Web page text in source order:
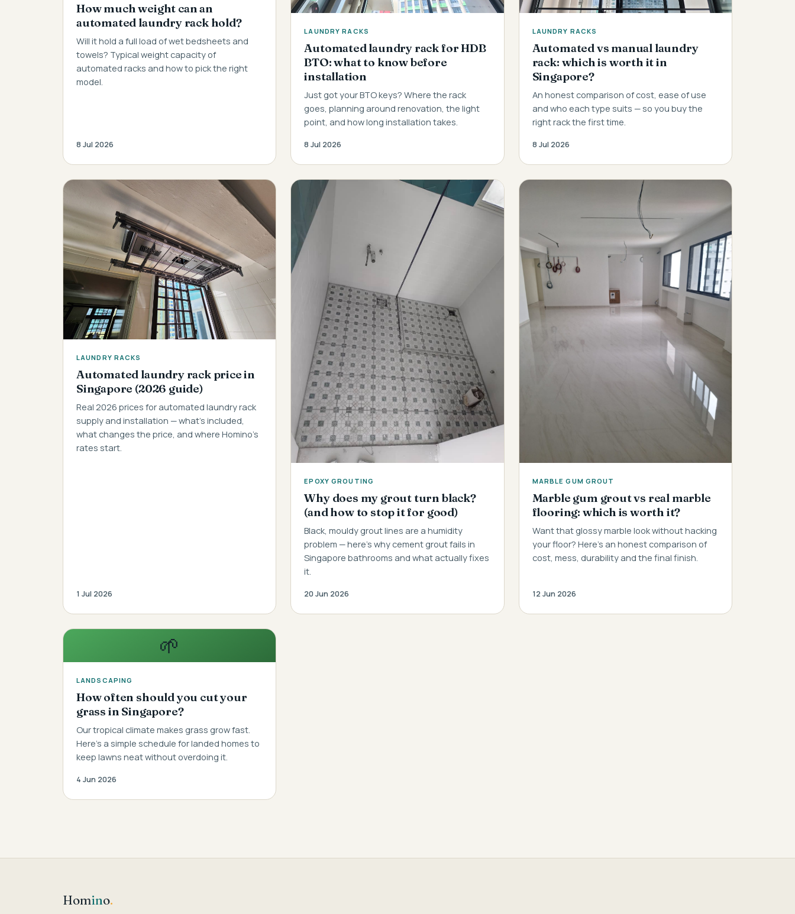
How much weight can an
automated laundry rack hold?
Will it hold a full load of wet bedsheets and
towels? Typical weight capacity of
automated racks and how to pick the right
model.
8 Jul 2026
LAUNDRY RACKS
Automated laundry rack for HDB
BTO: what to know before
installation
Just got your BTO keys? Where the rack
goes, planning around renovation, the light
point, and how long installation takes.
8 Jul 2026
LAUNDRY RACKS
Automated vs manual laundry
rack: which is worth it in
Singapore?
An honest comparison of cost, ease of use
and who each type suits — so you buy the
right rack the first time.
8 Jul 2026
LAUNDRY RACKS
Automated laundry rack price in
Singapore (2026 guide)
Real 2026 prices for automated laundry rack
supply and installation — what's included,
what changes the price, and where Homino's
rates start.
1 Jul 2026
EPOXY GROUTING
Why does my grout turn black?
(and how to stop it for good)
Black, mouldy grout lines are a humidity
problem — here's why cement grout fails in
Singapore bathrooms and what actually fixes
it.
20 Jun 2026
MARBLE GUM GROUT
Marble gum grout vs real marble
flooring: which is worth it?
Want that glossy marble look without hacking
your floor? Here's an honest comparison of
cost, mess, durability and the final finish.
12 Jun 2026
🌱
LANDSCAPING
How often should you cut your
grass in Singapore?
Our tropical climate makes grass grow fast.
Here's a simple schedule for landed homes to
keep lawns neat without overdoing it.
4 Jun 2026
Homino.